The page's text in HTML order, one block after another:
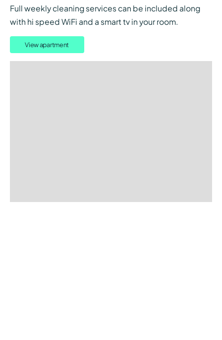
Full weekly cleaning services can be included along
with hi speed WiFi and a smart tv in your room.
View apartment